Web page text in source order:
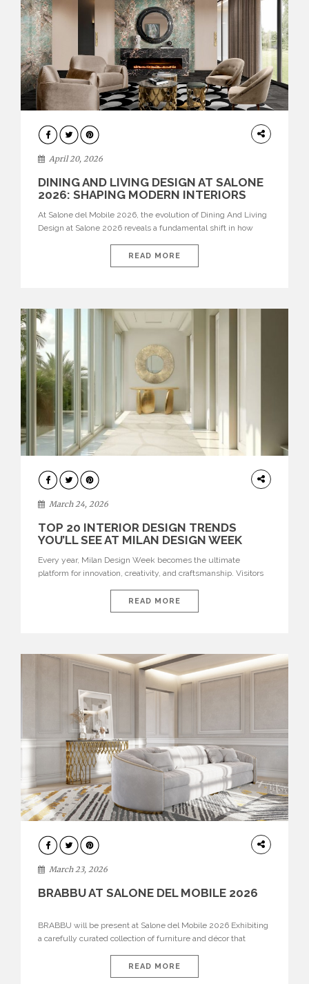
ARCHITECTURE
April 20, 2026
DINING AND LIVING DESIGN AT SALONE
2026: SHAPING MODERN INTERIORS
At Salone del Mobile 2026, the evolution of Dining And Living
Design at Salone 2026 reveals a fundamental shift in how
isolated environments—they are becoming fluid extensions of
living areas, designed for connection, experience, and
READ MORE
DESIGN
March 24, 2026
TOP 20 INTERIOR DESIGN TRENDS
YOU’LL SEE AT MILAN DESIGN WEEK
Every year, Milan Design Week becomes the ultimate
platform for innovation, creativity, and craftsmanship. Visitors
interiors for 2026. From immersive installations to sculptural
furniture and experimental lighting, these trends showcase
READ MORE
DESIGN
March 23, 2026
BRABBU AT SALONE DEL MOBILE 2026
BRABBU will be present at Salone del Mobile 2026 Exhibiting
a carefully curated collection of furniture and décor that
brand’s pavilion has been designed to immerse visitors in
environments where each piece tells a story and every
READ MORE